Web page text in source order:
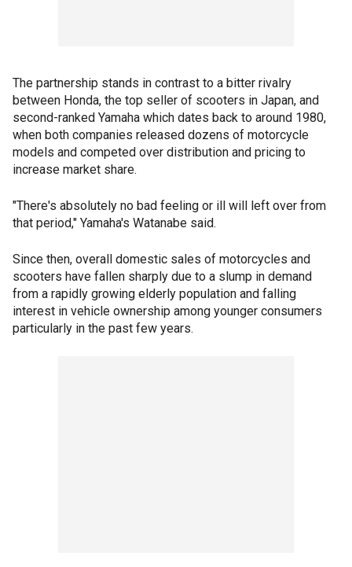
The partnership stands in contrast to a bitter rivalry
between Honda, the top seller of scooters in Japan, and
second-ranked Yamaha which dates back to around 1980,
when both companies released dozens of motorcycle
models and competed over distribution and pricing to
increase market share.
"There's absolutely no bad feeling or ill will left over from
that period," Yamaha's Watanabe said.
Since then, overall domestic sales of motorcycles and
scooters have fallen sharply due to a slump in demand
from a rapidly growing elderly population and falling
interest in vehicle ownership among younger consumers
particularly in the past few years.